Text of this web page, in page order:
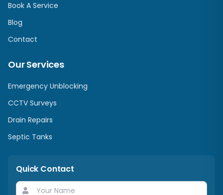
Book A Service
Blog
Contact
Our Services
Emergency Unblocking
CCTV Surveys
Drain Repairs
Septic Tanks
Quick Contact